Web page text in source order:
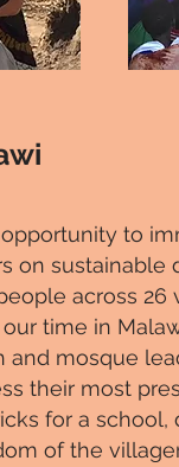
to
on sustainable
across
time in
mosque
their most
for a school,
of the